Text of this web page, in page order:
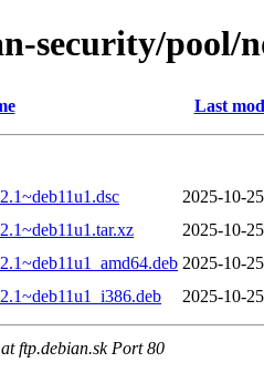
security/pool/
Last
2025-10-
2025-10-
2025-10-
2025-10-
ftp.debian.sk Port 80